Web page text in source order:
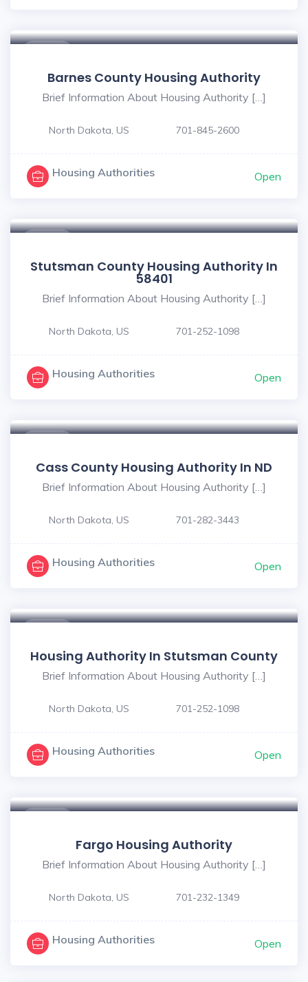
Barnes County Housing Authority
Brief Information About Housing Authority […]
North Dakota, US 701-845-2600
Housing Authorities Open
Stutsman County Housing Authority In
58401
Brief Information About Housing Authority […]
North Dakota, US 701-252-1098
Housing Authorities Open
Cass County Housing Authority In ND
Brief Information About Housing Authority […]
North Dakota, US 701-282-3443
Housing Authorities Open
Housing Authority In Stutsman County
Brief Information About Housing Authority […]
North Dakota, US 701-252-1098
Housing Authorities Open
Fargo Housing Authority
Brief Information About Housing Authority […]
North Dakota, US 701-232-1349
Housing Authorities Open